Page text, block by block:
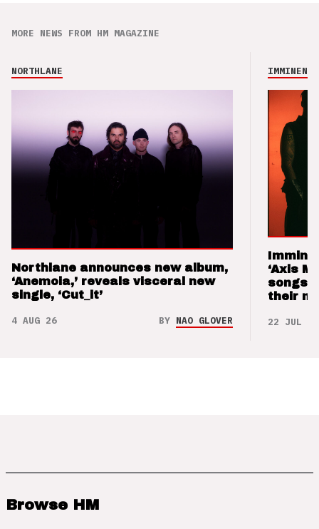
MORE NEWS FROM HM MAGAZINE
NORTHLANE
Northlane announces new album,
‘Anemoia,’ reveals visceral new
single, ‘Cut_it’
4 AUG 26 BY NAO GLOVER
IMMINENCE
‘Axis
songs
their
22 JUL 26
Browse HM